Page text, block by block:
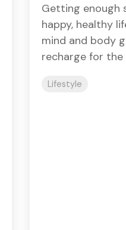
Getting enough
happy, healthy
mind and body
recharge for the
Lifestyle